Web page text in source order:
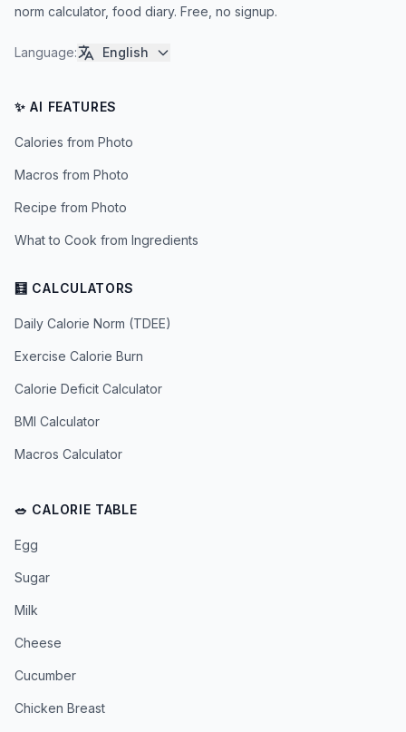
norm calculator, food diary. Free, no signup.
Language: English
✨ AI FEATURES
Calories from Photo
Macros from Photo
Recipe from Photo
What to Cook from Ingredients
🧮 CALCULATORS
Daily Calorie Norm (TDEE)
Exercise Calorie Burn
Calorie Deficit Calculator
BMI Calculator
Macros Calculator
🥗 CALORIE TABLE
Egg
Sugar
Milk
Cheese
Cucumber
Chicken Breast